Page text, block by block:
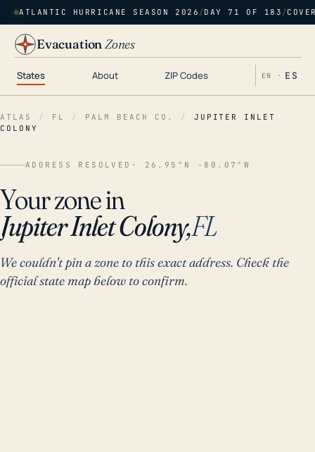
ATLANTIC HURRICANE SEASON 2026 /DAY 71 OF 183 /
EvacuationZones
States About ZIP Codes EN · ES
ATLAS / FL / PALM BEACH CO. /
JUPITER INLET
COLONY
ADDRESS RESOLVED · 26.95°N -80.07°W
Your zone in
Jupiter Inlet Colony,FL
We couldn't pin a zone to this exact address. Check the
official state map below to confirm.